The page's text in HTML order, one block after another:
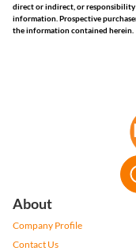
direct or indirect, or responsibility
information. Prospective
the information contained herein.
About
Company Profile
Contact Us